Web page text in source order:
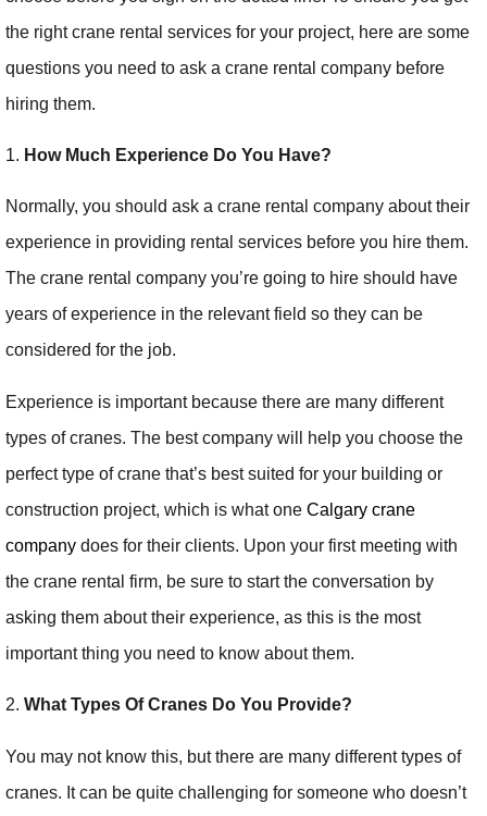
the right crane rental services for your project, here are some
questions you need to ask a crane rental company before
hiring them.
1. How Much Experience Do You Have?
Normally, you should ask a crane rental company about their
experience in providing rental services before you hire them.
The crane rental company you’re going to hire should have
years of experience in the relevant field so they can be
considered for the job.
Experience is important because there are many different
types of cranes. The best company will help you choose the
perfect type of crane that’s best suited for your building or
construction project, which is what one Calgary crane
company does for their clients. Upon your first meeting with
the crane rental firm, be sure to start the conversation by
asking them about their experience, as this is the most
important thing you need to know about them.
2. What Types Of Cranes Do You Provide?
You may not know this, but there are many different types of
cranes. It can be quite challenging for someone who doesn’t